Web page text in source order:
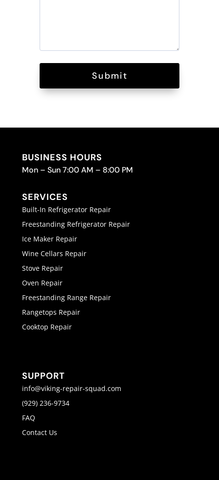
Submit
BUSINESS HOURS
Mon – Sun 7:00 AM – 8:00 PM
SERVICES
Built-In Refrigerator Repair
Freestanding Refrigerator Repair
Ice Maker Repair
Wine Cellars Repair
Stove Repair
Oven Repair
Freestanding Range Repair
Rangetops Repair
Cooktop Repair
SUPPORT
info@viking-repair-squad.com
(929) 236-9734
FAQ
Contact Us